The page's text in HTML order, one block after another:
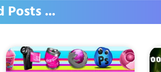
Posts ...